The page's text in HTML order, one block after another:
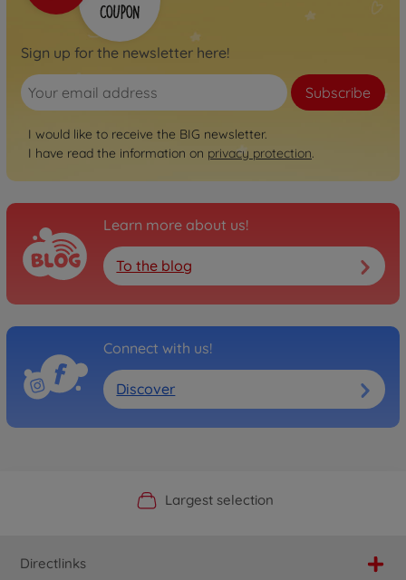
Sign up for the newsletter here!
Subscribe
I would like to receive the BIG newsletter.
I have read the information on privacy protection.
Learn more about us!
To the blog
Connect with us!
Discover
Official Manufacturer Shop
Largest selection
Personal service
Fast delivery
Directlinks